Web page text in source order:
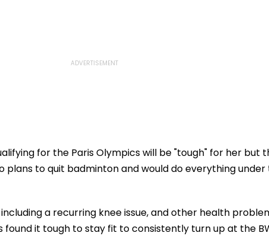
for the Paris Olympics will be "tough" for her but
plans to quit badminton and would do everything under
a recurring knee issue, and other health
it tough to stay fit to consistently turn up at the